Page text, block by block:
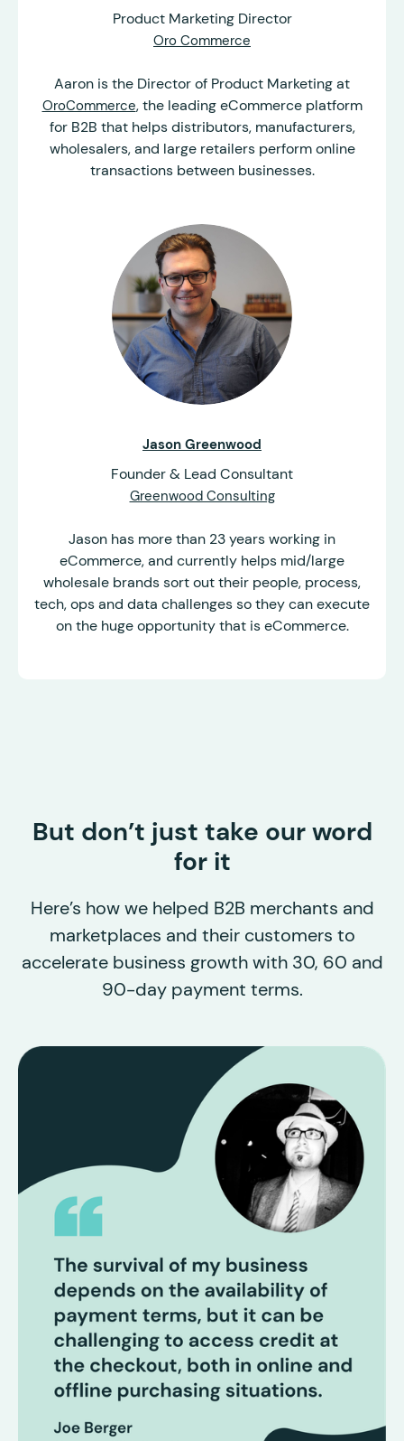
Product Marketing Director
Oro Commerce
Aaron is the Director of Product Marketing at
OroCommerce, the leading eCommerce platform
for B2B that helps distributors, manufacturers,
wholesalers, and large retailers perform online
transactions between businesses.
Jason Greenwood
Founder & Lead Consultant
Greenwood Consulting
Jason has more than 23 years working in
eCommerce, and currently helps mid/large
wholesale brands sort out their people, process,
tech, ops and data challenges so they can execute
on the huge opportunity that is eCommerce.
But don’t just take our word
for it
Here’s how we helped B2B merchants and
marketplaces and their customers to
accelerate business growth with 30, 60 and
90-day payment terms.